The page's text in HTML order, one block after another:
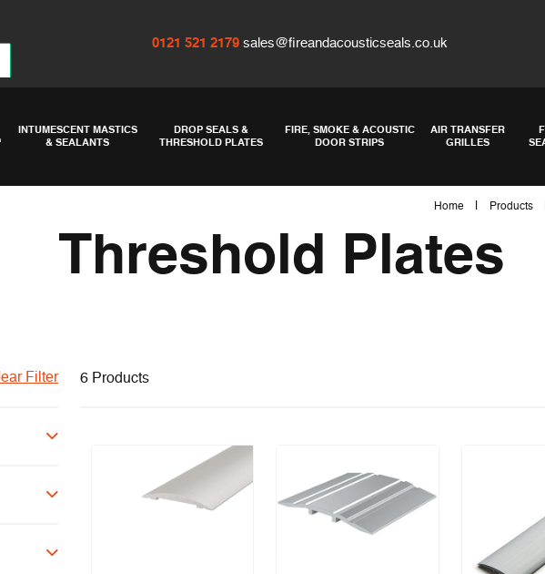
0121 521 2179 sales@fireandacousticseals.co.uk
INTUMESCENT MASTICS
& SEALANTS
DROP SEALS &
THRESHOLD PLATES
FIRE, SMOKE & ACOUSTIC
DOOR STRIPS
AIR TRANSFER
GRILLES
Home Products
Threshold Plates
Filter 6 Products